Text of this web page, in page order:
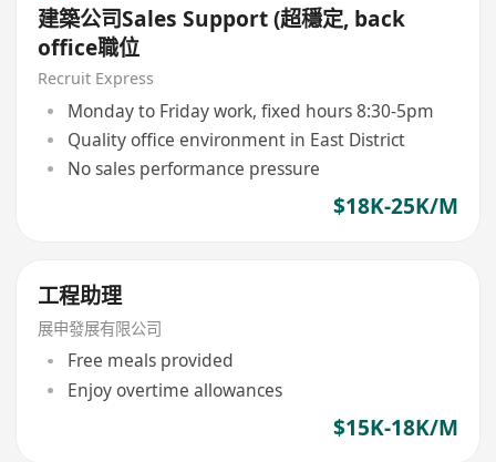
建築公司Sales Support (超穩定, back
office職位
Recruit Express
Monday to Friday work, fixed hours 8:30-5pm
Quality office environment in East District
No sales performance pressure
$18K-25K/M
工程助理
展申發展有限公司
Free meals provided
Enjoy overtime allowances
$15K-18K/M